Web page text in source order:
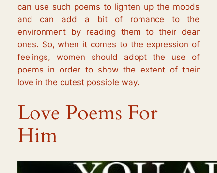
can use such poems to lighten up the moods
and can add a bit of romance to the
environment by reading them to their dear
ones. So, when it comes to the expression of
feelings, women should adopt the use of
poems in order to show the extent of their
love in the cutest possible way.
Love Poems For
Him